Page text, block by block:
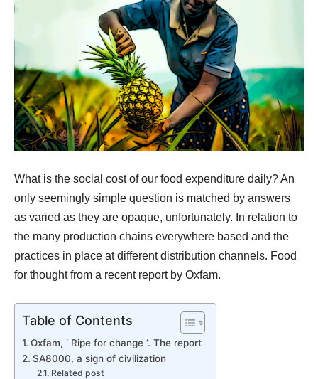
What is the social costof our food expenditure daily? An
only seemingly simple question is matched by answers
as varied as they are opaque, unfortunately. In relation to
the many production chains everywhere based and the
practices in place at different distribution channels. Food
for thought from a recent report by Oxfam.
Table of Contents
Oxfam, ‘ Ripe for change ‘. The report
SA8000, a sign of civilization
Related post